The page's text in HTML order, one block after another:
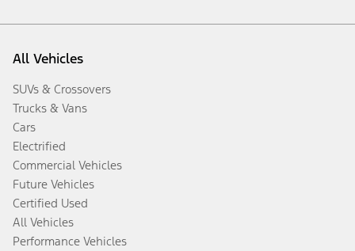
All Vehicles
SUVs & Crossovers
Trucks & Vans
Cars
Electrified
Commercial Vehicles
Future Vehicles
Certified Used
All Vehicles
Performance Vehicles